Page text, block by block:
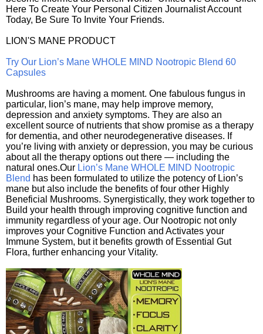
Here To Create Your Personal Citizen Journalist Account
Today, Be Sure To Invite Your Friends.
LION'S MANE PRODUCT
Try Our Lion’s Mane WHOLE MIND Nootropic Blend 60
Capsules
Mushrooms are having a moment. One fabulous fungus in
particular, lion’s mane, may help improve memory,
depression and anxiety symptoms. They are also an
excellent source of nutrients that show promise as a therapy
for dementia, and other neurodegenerative diseases. If
you’re living with anxiety or depression, you may be curious
about all the therapy options out there — including the
natural ones.Our Lion’s Mane WHOLE MIND Nootropic
Blend has been formulated to utilize the potency of Lion’s
mane but also include the benefits of four other Highly
Beneficial Mushrooms. Synergistically, they work together to
Build your health through improving cognitive function and
immunity regardless of your age. Our Nootropic not only
improves your Cognitive Function and Activates your
Immune System, but it benefits growth of Essential Gut
Flora, further enhancing your Vitality.